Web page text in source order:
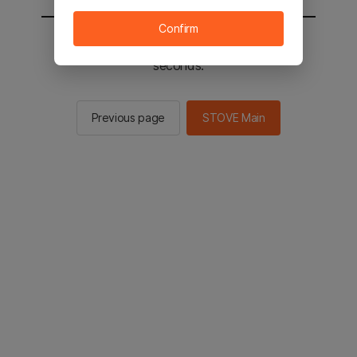
You will be sent to the STOVE main in 2
seconds.
Previous page STOVE Main
Confirm